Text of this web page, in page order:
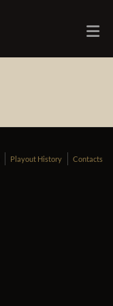
Playout History Contacts